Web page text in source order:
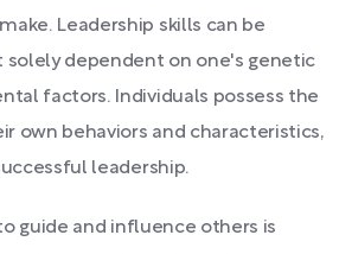
Leadership skills can be
solely dependent on one's genetic
factors. Individuals possess the
own behaviors and characteristics,
leadership.
guide and influence others is